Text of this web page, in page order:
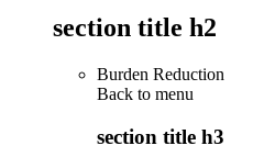
section title h2
Burden Reduction
Back to menu
section title h3